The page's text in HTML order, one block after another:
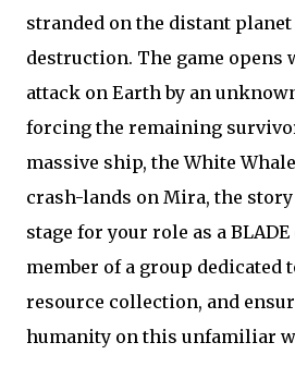
stranded on the distant planet
destruction. The game opens
attack on Earth by an
forcing the remaining
massive ship, the White
crash-lands on Mira, the
stage for your role as a
member of a group dedicated
resource collection, and
humanity on this unfamiliar